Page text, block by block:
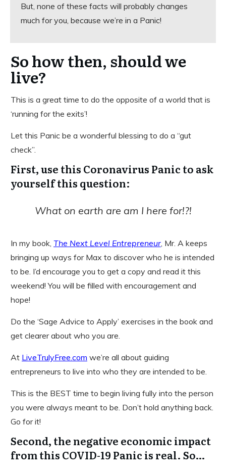
But, none of these facts will probably changes
much for you, because we’re in a Panic!
So how then, should we
live?
This is a great time to do the opposite of a world that is
‘running for the exits’!
Let this Panic be a wonderful blessing to do a “gut
check”.
First, use this Coronavirus Panic to ask
yourself this question:
What on earth are am I here for!?!
In my book, The Next Level Entrepreneur , Mr. A keeps
bringing up ways for Max to discover who he is intended
to be. I’d encourage you to get a copy and read it this
weekend! You will be filled with encouragement and
hope!
Do the ‘Sage Advice to Apply’ exercises in the book and
get clearer about who you are.
At LiveTrulyFree.com we’re all about guiding
entrepreneurs to live into who they are intended to be.
This is the BEST time to begin living fully into the person
you were always meant to be. Don’t hold anything back.
Go for it!
Second, the negative economic impact
from this COVID-19 Panic is real. So…